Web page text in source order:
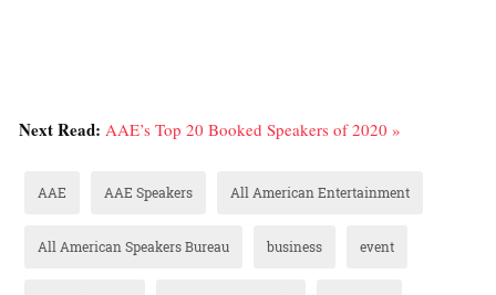
Next Read: AAE’s Top 20 Booked Speakers of 2020 »
AAE AAE Speakers All American Entertainment
All American Speakers Bureau business event